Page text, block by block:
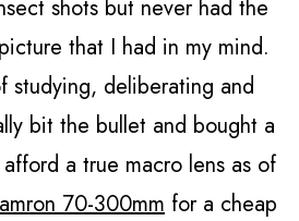
shots but never had the
that I had in my mind.
studying, deliberating and
bit the bullet and bought a
a true macro lens as of
70-300mm for a cheap